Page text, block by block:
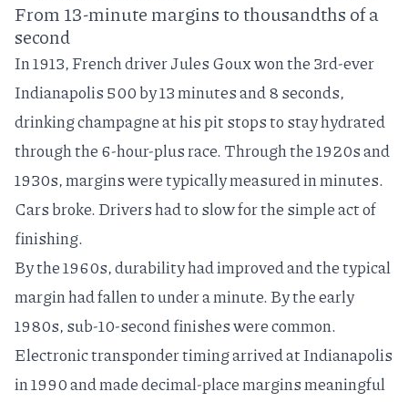
From 13-minute margins to thousandths of a
second
In 1913, French driverJules Gouxwon the 3rd-ever
Indianapolis 500 by 13 minutes and 8 seconds,
drinking champagne at his pit stops to stay hydrated
through the 6-hour-plus race. Through the 1920s and
1930s, margins were typically measured in minutes.
Cars broke. Drivers had to slow for the simple act of
finishing.
By the 1960s, durability had improved and the typical
margin had fallen to under a minute. By the early
1980s, sub-10-second finishes were common.
Electronic transponder timingarrived at Indianapolis
in 1990 and made decimal-place margins meaningful